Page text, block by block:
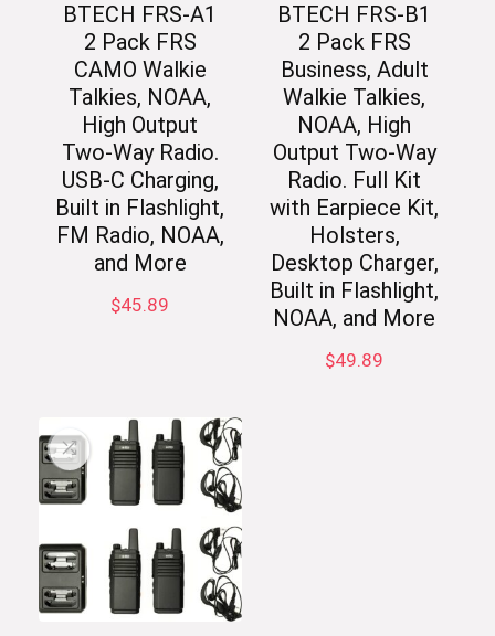
BTECH FRS-A1
2 Pack FRS
CAMO Walkie
Talkies, NOAA,
High Output
Two-Way Radio.
USB-C Charging,
Built in Flashlight,
FM Radio, NOAA,
and More
$45.89
BTECH FRS-B1
2 Pack FRS
Business, Adult
Walkie Talkies,
NOAA, High
Output Two-Way
Radio. Full Kit
with Earpiece Kit,
Holsters,
Desktop Charger,
Built in Flashlight,
NOAA, and More
$49.89